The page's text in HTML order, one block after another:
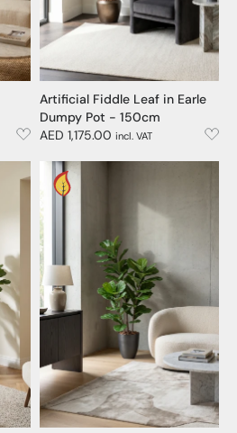
Artificial Fiddle Leaf in Earle
Dumpy Pot - 150cm
AED 1,175.00 incl. VAT